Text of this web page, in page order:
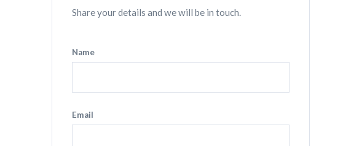
Share your details and we will be in touch.
Name
Email